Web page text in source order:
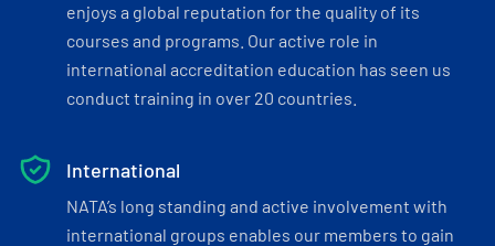
enjoys a global reputation for the quality of its
courses and programs. Our active role in
international accreditation education has seen us
conduct training in over 20 countries.
International
NATA’s long standing and active involvement with
international groups enables our members to gain